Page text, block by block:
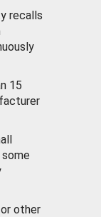
recalls
15
other